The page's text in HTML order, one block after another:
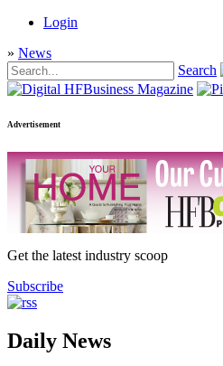
Login
» News
Search
Advertisement
Get the latest industry scoop
Subscribe
Daily News